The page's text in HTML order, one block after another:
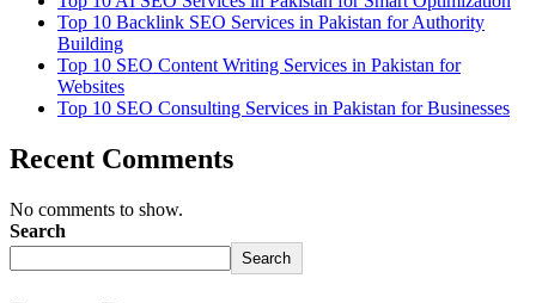
Top 10 Backlink SEO Services in Pakistan for Authority
Building
Top 10 SEO Content Writing Services in Pakistan for
Websites
Top 10 SEO Consulting Services in Pakistan for Businesses
Recent Comments
No comments to show.
Search
Search